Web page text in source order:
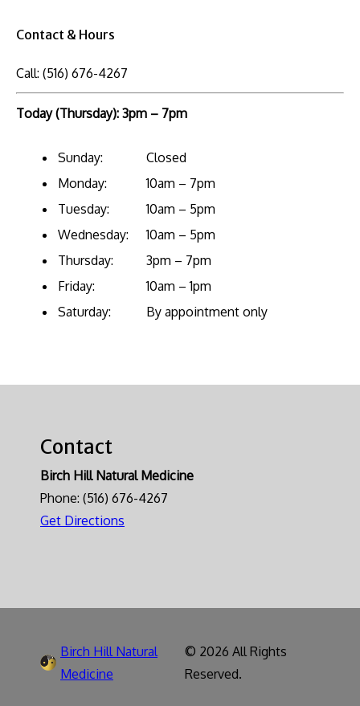
Contact & Hours
Call: (516) 676-4267
Today (Thursday): 3pm – 7pm
Sunday:
Closed
Monday:
10am – 7pm
Tuesday:
10am – 5pm
Wednesday:
10am – 5pm
Thursday:
3pm – 7pm
Friday:
10am – 1pm
Saturday:
By appointment only
Contact
Birch Hill Natural Medicine
Phone: (516) 676-4267
Get Directions
Birch Hill Natural
Medicine
© 2026 All Rights
Reserved.